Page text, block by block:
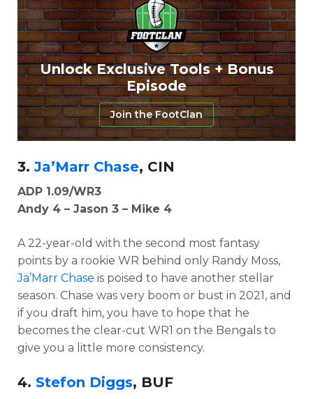
Unlock Exclusive Tools + Bonus
Episode
Join the FootClan
3.Ja’Marr Chase, CIN
ADP 1.09/WR3
Andy 4 – Jason 3 – Mike 4
A 22-year-old with the second most fantasy
points by a rookie WR behind only Randy Moss,
Ja’Marr Chase is poised to have another stellar
season. Chase was very boom or bust in 2021, and
if you draft him, you have to hope that he
becomes the clear-cut WR1 on the Bengals to
give you a little more consistency.
4. Stefon Diggs, BUF